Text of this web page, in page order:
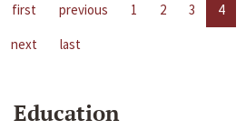
first previous 1 2 3 4
next
last
Education